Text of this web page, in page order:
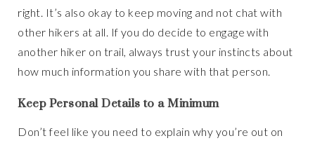
right. It’s also okay to keep moving and not chat with
other hikers at all. If you do decide to engage with
another hiker on trail, always trust your instincts about
how much information you share with that person.
Keep Personal Details to a Minimum
Don’t feel like you need to explain why you’re out on